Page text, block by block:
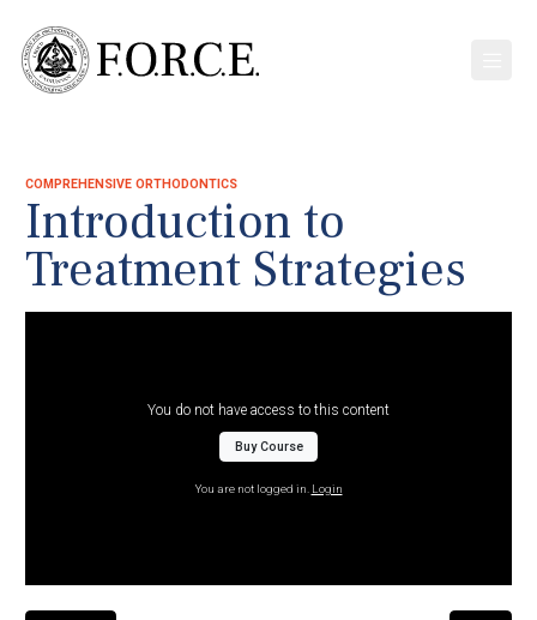
COMPREHENSIVE ORTHODONTICS
Introduction to
Treatment Strategies
You do not have access to this content
Buy Course
You are not logged in. Login